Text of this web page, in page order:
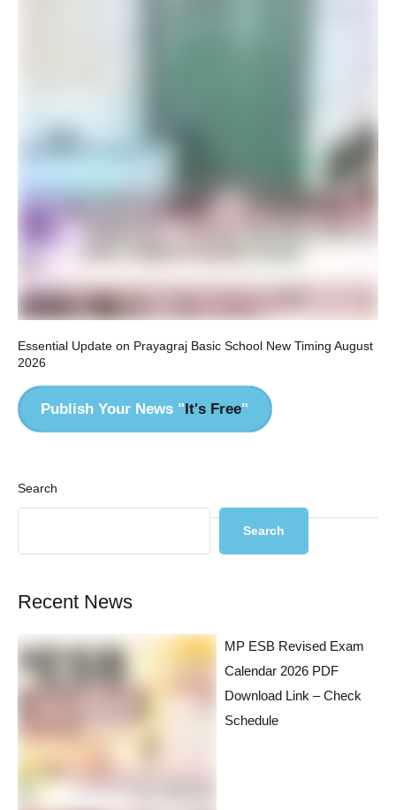
Essential Update on Prayagraj Basic School New Timing August
2026
Publish Your News "It's Free"
Search
Search
Recent News
MP ESB Revised Exam
Calendar 2026 PDF
Download Link – Check
Schedule